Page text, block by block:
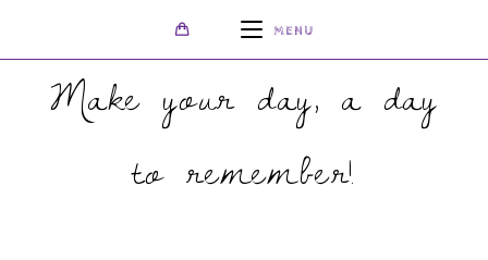
MENU
Make your day, a day
to remember!